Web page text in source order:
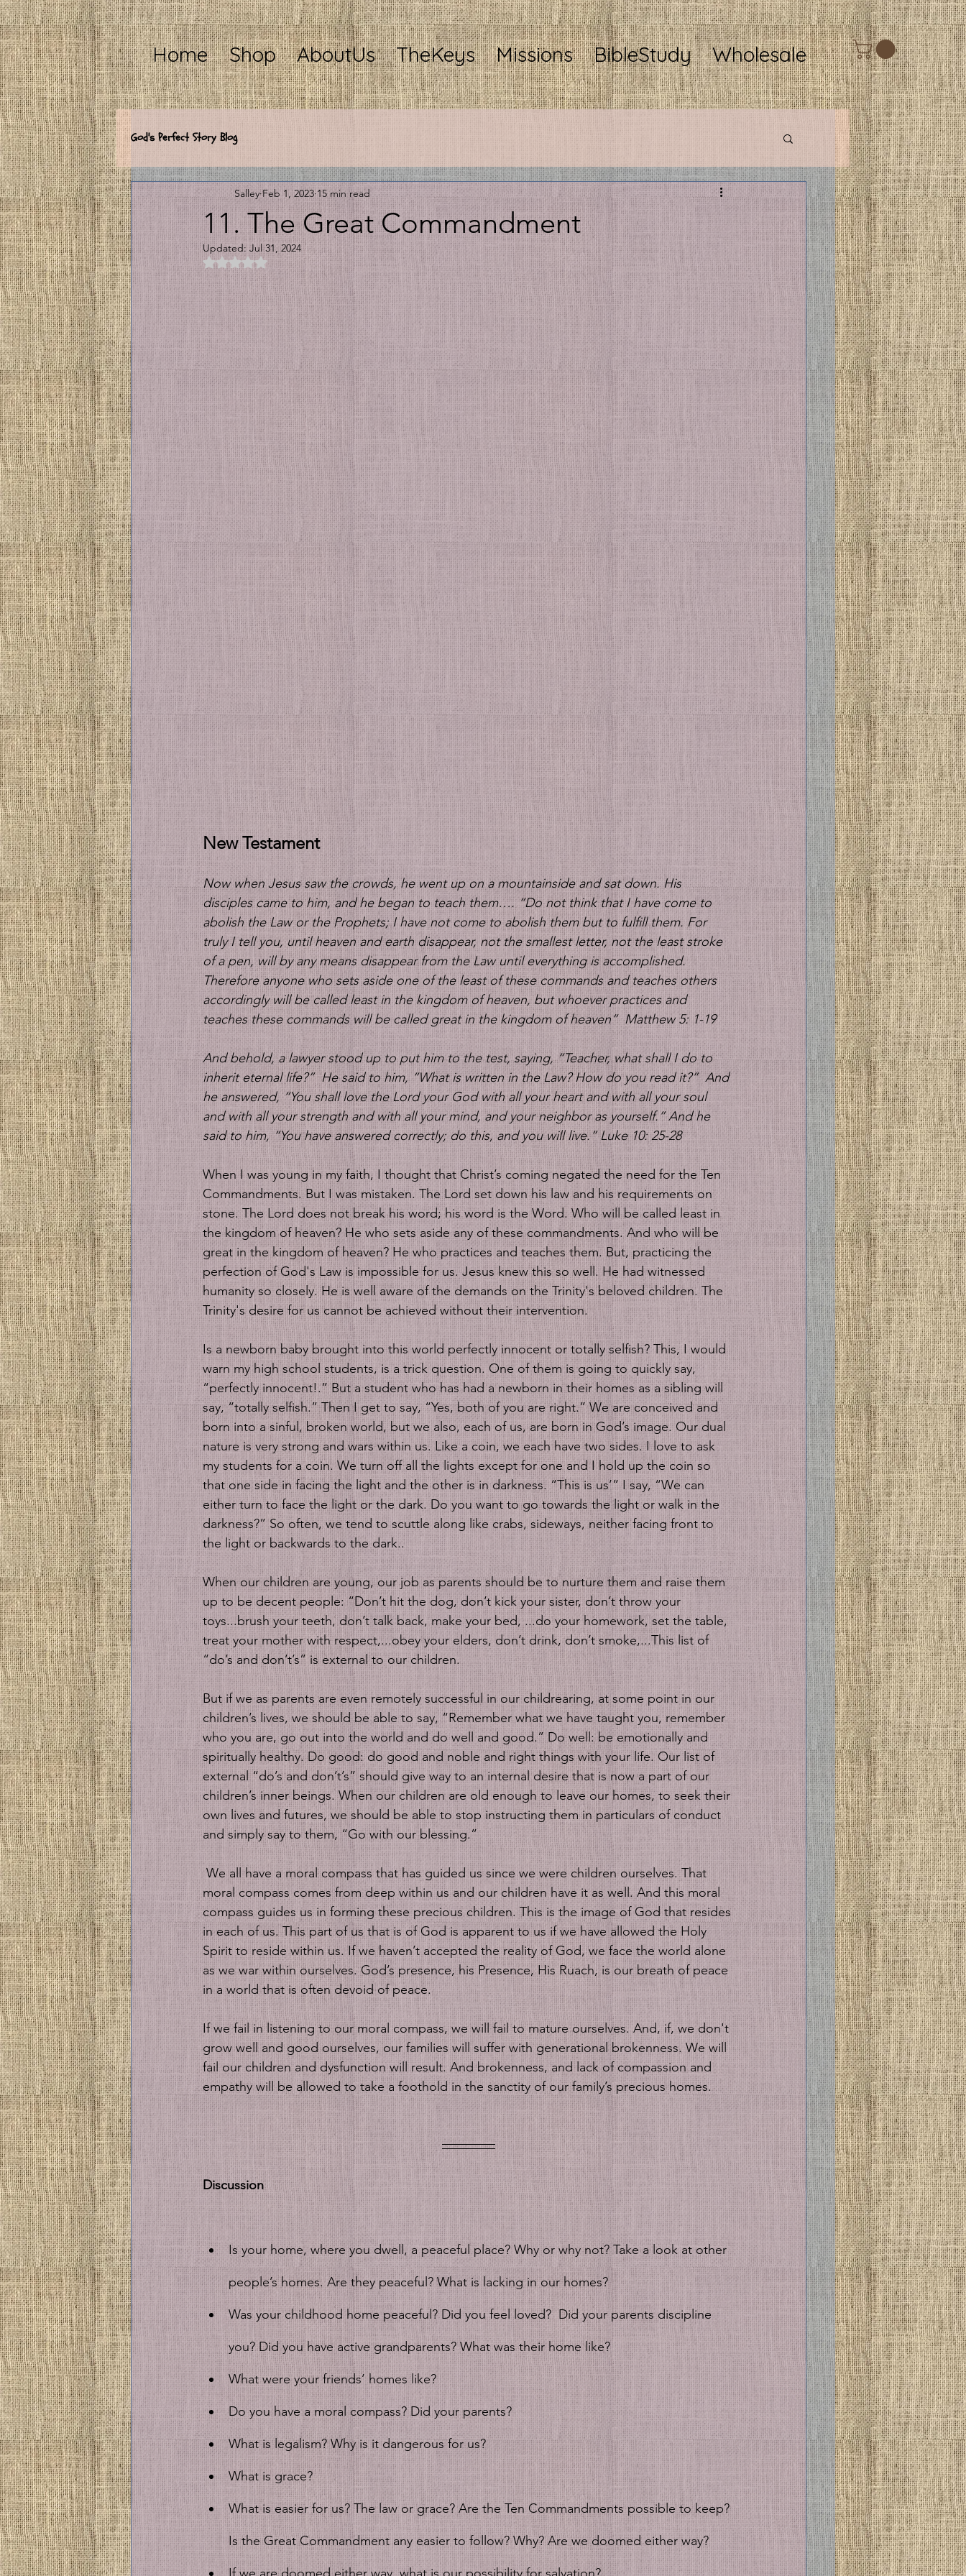
Home Shop AboutUs TheKeys Missions BibleStudy Wholesale
God's Perfect Story Blog
11. The Great Commandment
Salley Feb 1, 2023 15 min read
Updated: Jul 31, 2024
Rated NaN out of 5 stars.
New Testament
Now when Jesus saw the crowds, he went up on a mountainside and sat down. His
disciples came to him, and he began to teach them…. “Do not think that I have come to
abolish the Law or the Prophets; I have not come to abolish them but to fulfill them. For
truly I tell you, until heaven and earth disappear, not the smallest letter, not the least stroke
of a pen, will by any means disappear from the Law until everything is accomplished.
Therefore anyone who sets aside one of the least of these commands and teaches others
accordingly will be called least in the kingdom of heaven, but whoever practices and
teaches these commands will be called great in the kingdom of heaven”  Matthew 5: 1-19
And behold, a lawyer stood up to put him to the test, saying, “Teacher, what shall I do to
inherit eternal life?” He said to him, “What is written in the Law? How do you read it?” And
he answered, “You shall love the Lord your God with all your heart and with all your soul
and with all your strength and with all your mind, and your neighbor as yourself.” And he
said to him, “You have answered correctly; do this, and you will live.” Luke 10: 25-28
When I was young in my faith, I thought that Christ’s coming negated the need for the Ten
Commandments. But I was mistaken. The Lord set down his law and his requirements on
stone. The Lord does not break his word; his word is the Word. Who will be called least in
the kingdom of heaven? He who sets aside any of these commandments. And who will be
great in the kingdom of heaven? He who practices and teaches them. But, practicing the
perfection of God's Law is impossible for us. Jesus knew this so well. He had witnessed
humanity so closely. He is well aware of the demands on the Trinity's beloved children. The
Trinity's desire for us cannot be achieved without their intervention.
Is a newborn baby brought into this world perfectly innocent or totally selfish? This, I would
warn my high school students, is a trick question. One of them is going to quickly say,
“perfectly innocent!.” But a student who has had a newborn in their homes as a sibling will
say, “totally selfish.” Then I get to say, “Yes, both of you are right.” We are conceived and
born into a sinful, broken world, but we also, each of us, are born in God’s image. Our dual
nature is very strong and wars within us. Like a coin, we each have two sides. I love to ask
my students for a coin. We turn off all the lights except for one and I hold up the coin so
that one side in facing the light and the other is in darkness. “This is us’” I say, “We can
either turn to face the light or the dark. Do you want to go towards the light or walk in the
darkness?” So often, we tend to scuttle along like crabs, sideways, neither facing front to
the light or backwards to the dark..
When our children are young, our job as parents should be to nurture them and raise them
up to be decent people: “Don’t hit the dog, don’t kick your sister, don’t throw your
toys...brush your teeth, don’t talk back, make your bed, ...do your homework, set the table,
treat your mother with respect,...obey your elders, don’t drink, don’t smoke,...This list of
“do’s and don’t’s” is external to our children.
But if we as parents are even remotely successful in our childrearing, at some point in our
children’s lives, we should be able to say, “Remember what we have taught you, remember
who you are, go out into the world and do well and good.” Do well: be emotionally and
spiritually healthy. Do good: do good and noble and right things with your life. Our list of
external “do’s and don’t’s” should give way to an internal desire that is now a part of our
children’s inner beings. When our children are old enough to leave our homes, to seek their
own lives and futures, we should be able to stop instructing them in particulars of conduct
and simply say to them, “Go with our blessing.”
We all have a moral compass that has guided us since we were children ourselves. That
moral compass comes from deep within us and our children have it as well. And this moral
compass guides us in forming these precious children. This is the image of God that resides
in each of us. This part of us that is of God is apparent to us if we have allowed the Holy
Spirit to reside within us. If we haven’t accepted the reality of God, we face the world alone
as we war within ourselves. God’s presence, his Presence, His Ruach, is our breath of peace
in a world that is often devoid of peace.
If we fail in listening to our moral compass, we will fail to mature ourselves. And, if, we don't
grow well and good ourselves, our families will suffer with generational brokenness. We will
fail our children and dysfunction will result. And brokenness, and lack of compassion and
empathy will be allowed to take a foothold in the sanctity of our family’s precious homes.
Discussion
Is your home, where you dwell, a peaceful place? Why or why not? Take a look at other
people’s homes. Are they peaceful? What is lacking in our homes?
Was your childhood home peaceful? Did you feel loved?  Did your parents discipline
you? Did you have active grandparents? What was their home like?
What were your friends’ homes like?
Do you have a moral compass? Did your parents?
What is legalism? Why is it dangerous for us?
What is grace?
What is easier for us? The law or grace? Are the Ten Commandments possible to keep?
Is the Great Commandment any easier to follow? Why? Are we doomed either way?